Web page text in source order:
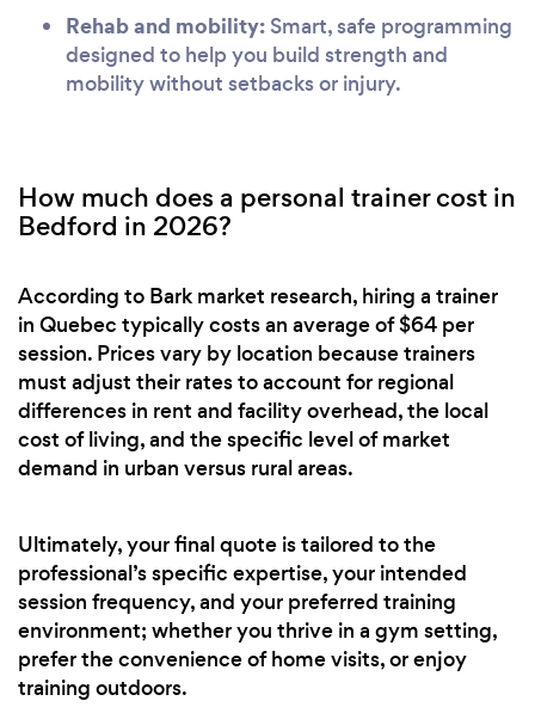
Rehab and mobility: Smart, safe programming
designed to help you build strength and
mobility without setbacks or injury.
How much does a personal trainer cost in
Bedford in 2026?
According to Bark market research, hiring a trainer
in Quebec typically costs an average of $64 per
session. Prices vary by location because trainers
must adjust their rates to account for regional
differences in rent and facility overhead, the local
cost of living, and the specific level of market
demand in urban versus rural areas.
Ultimately, your final quote is tailored to the
professional’s specific expertise, your intended
session frequency, and your preferred training
environment; whether you thrive in a gym setting,
prefer the convenience of home visits, or enjoy
training outdoors.